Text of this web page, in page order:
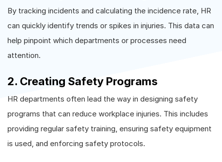
By tracking incidents and calculating the incidence rate, HR
can quickly identify trends or spikes in injuries. This data can
help pinpoint which departments or processes need
attention.
2. Creating Safety Programs
HR departments often lead the way in designing safety
programs that can reduce workplace injuries. This includes
providing regular safety training, ensuring safety equipment
is used, and enforcing safety protocols.